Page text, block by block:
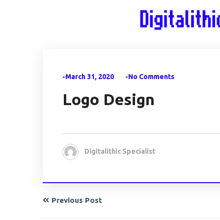
-March 31, 2020 -No Comments
Logo Design
Digitalithic Specialist
Previous Post